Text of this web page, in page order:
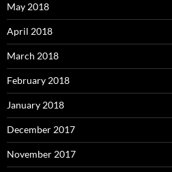
May 2018
April 2018
March 2018
February 2018
January 2018
December 2017
November 2017